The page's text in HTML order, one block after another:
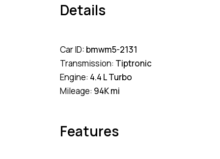
Details
Car ID: bmwm5-2131
Transmission: Tiptronic
Engine: 4.4 L Turbo
Mileage: 94K mi
Features